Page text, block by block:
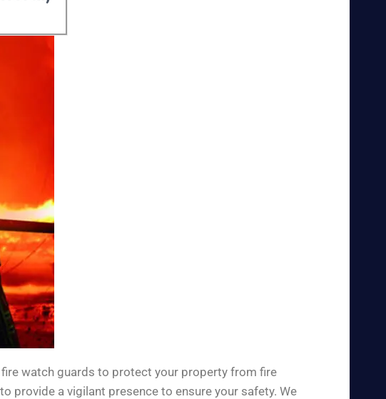
watch guards to protect your property from fire
provide a vigilant presence to ensure your safety. We